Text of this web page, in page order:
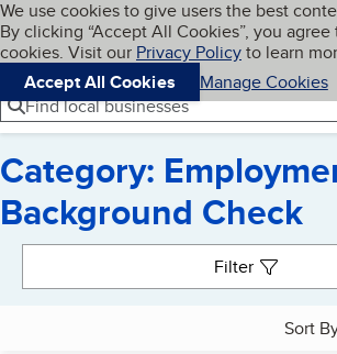
Skip to main content
Cookies on BBB.org
We use cookies to give users the best
By clicking “Accept All Cookies”, you
cookies. Visit our Privacy Policyto learn
Accept All Cookies
Manage Cookies
Navigation menu
Menu
Find local businesses
Category:
Background Check
Filter
Sort